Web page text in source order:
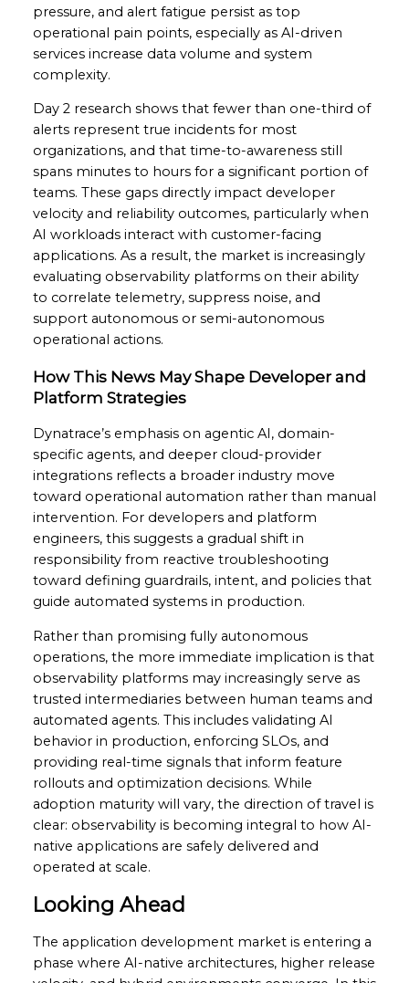
pressure, and alert fatigue persist as top
operational pain points, especially as AI-driven
services increase data volume and system
complexity.
Day 2 research shows that fewer than one-third of
alerts represent true incidents for most
organizations, and that time-to-awareness still
spans minutes to hours for a significant portion of
teams. These gaps directly impact developer
velocity and reliability outcomes, particularly when
AI workloads interact with customer-facing
applications. As a result, the market is increasingly
evaluating observability platforms on their ability
to correlate telemetry, suppress noise, and
support autonomous or semi-autonomous
operational actions.
How This News May Shape Developer and
Platform Strategies
Dynatrace’s emphasis on agentic AI, domain-
specific agents, and deeper cloud-provider
integrations reflects a broader industry move
toward operational automation rather than manual
intervention. For developers and platform
engineers, this suggests a gradual shift in
responsibility from reactive troubleshooting
toward defining guardrails, intent, and policies that
guide automated systems in production.
Rather than promising fully autonomous
operations, the more immediate implication is that
observability platforms may increasingly serve as
trusted intermediaries between human teams and
automated agents. This includes validating AI
behavior in production, enforcing SLOs, and
providing real-time signals that inform feature
rollouts and optimization decisions. While
adoption maturity will vary, the direction of travel is
clear: observability is becoming integral to how AI-
native applications are safely delivered and
operated at scale.
Looking Ahead
The application development market is entering a
phase where AI-native architectures, higher release